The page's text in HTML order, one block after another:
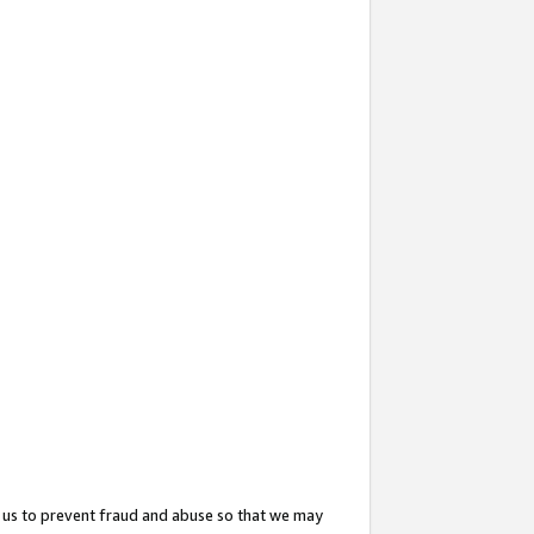
to prevent fraud and abuse so that we may